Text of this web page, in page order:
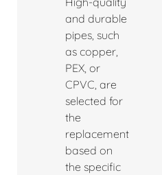
and durable
pipes, such
as copper,
PEX, or
CPVC, are
selected for
the
replacement
based on
the specific